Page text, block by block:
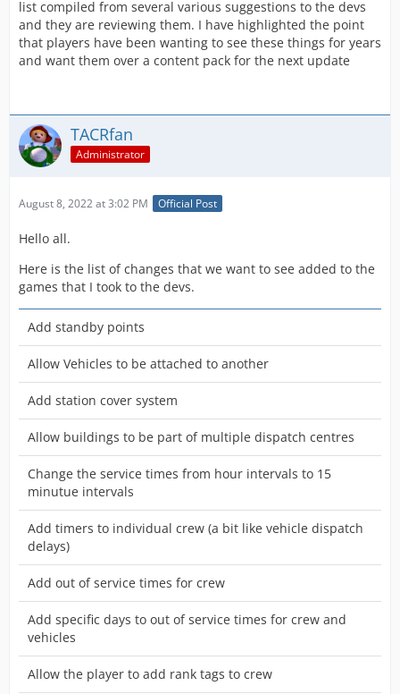
list compiled from several various suggestions to the devs
and they are reviewing them. I have highlighted the point
that players have been wanting to see these things for years
and want them over a content pack for the next update
TACRfan
Administrator
August 8, 2022 at 3:02 PM Official Post
Hello all.
Here is the list of changes that we want to see added to the
games that I took to the devs.
Add standby points
Allow Vehicles to be attached to another
Add station cover system
Allow buildings to be part of multiple dispatch centres
Change the service times from hour intervals to 15
minutue intervals
Add timers to individual crew (a bit like vehicle dispatch
delays)
Add out of service times for crew
Add specific days to out of service times for crew and
vehicles
Allow the player to add rank tags to crew